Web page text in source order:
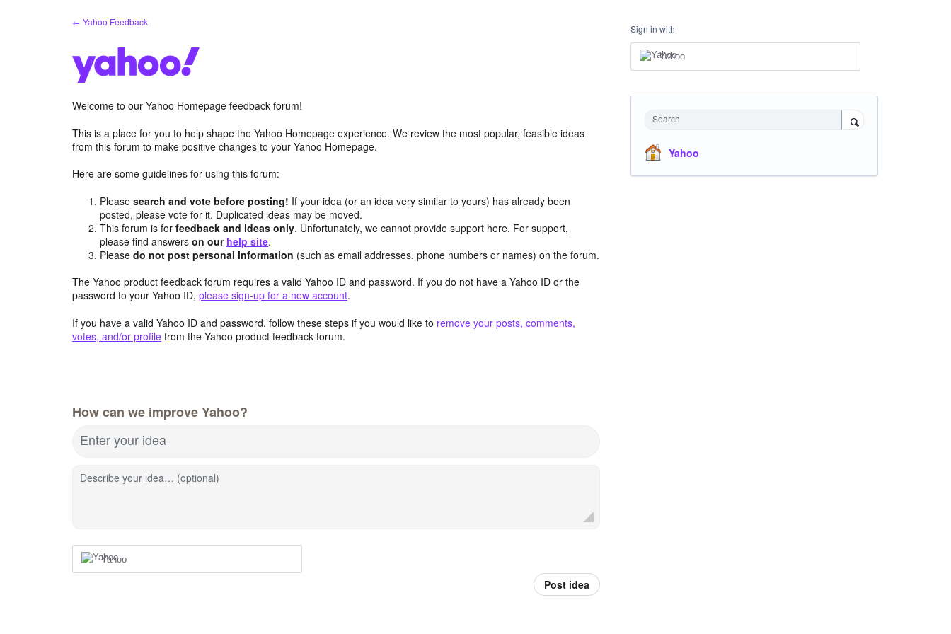
← Yahoo Feedback
Welcome to our Yahoo Homepage feedback forum!
This is a place for you to help shape the Yahoo Homepage experience. We review the most popular, feasible ideas
from this forum to make positive changes to your Yahoo Homepage.
Here are some guidelines for using this forum:
Pleasesearch and vote before posting! If your idea (or an idea very similar to yours) has already been
posted, please vote for it. Duplicated ideas may be moved.
This forum is forfeedback and ideas only. Unfortunately, we cannot provide support here. For support,
please find answerson our help site.
Pleasedo not post personal information (such as email addresses, phone numbers or names) on the forum.
The Yahoo product feedback forum requires a valid Yahoo ID and password. If you do not have a Yahoo ID or the
password to your Yahoo ID, please sign-up for a new account.
If you have a valid Yahoo ID and password, follow these steps if you would like to remove your posts, comments,
votes, and/or profile from the Yahoo product feedback forum.
How can we improve Yahoo?
Enter your idea
Describe your idea… (optional)
Yahoo
Post idea
Sign in with
Yahoo
Search
Yahoo